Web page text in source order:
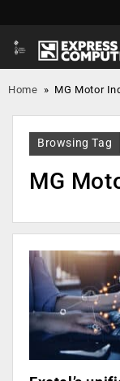
Home » MG Motor
Browsing Tag
MG